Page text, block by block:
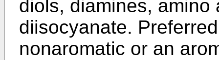
diols, diamines,
diisocyanate.
nonaromatic or an